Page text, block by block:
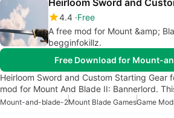
4.4 Free
A free mod for Mount &amp;
begginfokillz.
Free Download for Mount-
Heirloom Sword and Custom Starting Gear
mod for Mount And Blade II: Bannerlord.
Mount-and-blade-2Mount Blade GamesGame